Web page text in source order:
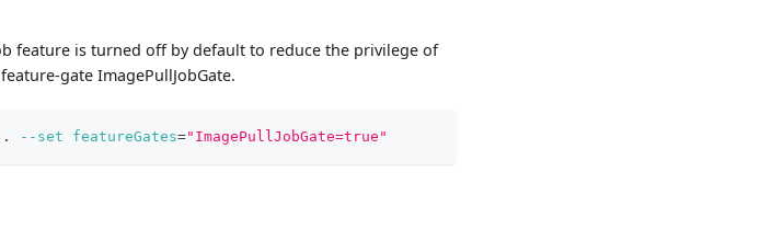
feature is turned off by default to reduce the privilege of
gate ImagePullJobGate.
. --set featureGates="ImagePullJobGate=true"